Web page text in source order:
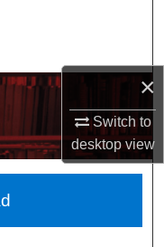
×
Switch to
desktopview